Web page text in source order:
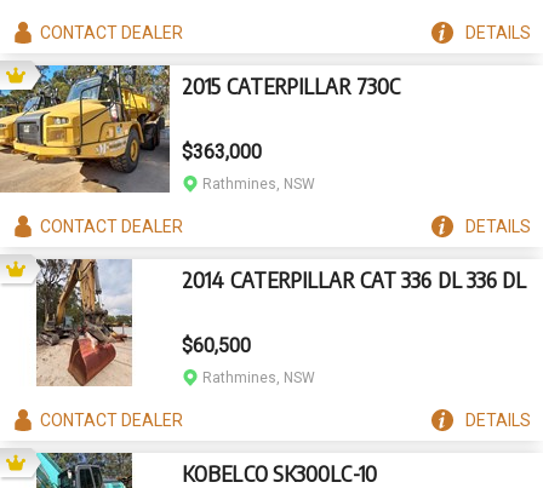
CONTACTDEALER DETAILS
2015 CATERPILLAR 730C
$363,000
Rathmines, NSW
CONTACTDEALER DETAILS
2014 CATERPILLAR CAT 336 DL 336 DL
$60,500
Rathmines, NSW
CONTACTDEALER DETAILS
KOBELCO SK300LC-10